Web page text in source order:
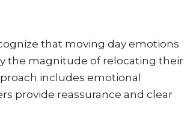
that moving day emotions
the magnitude of relocating their
includes emotional
provide reassurance and clear